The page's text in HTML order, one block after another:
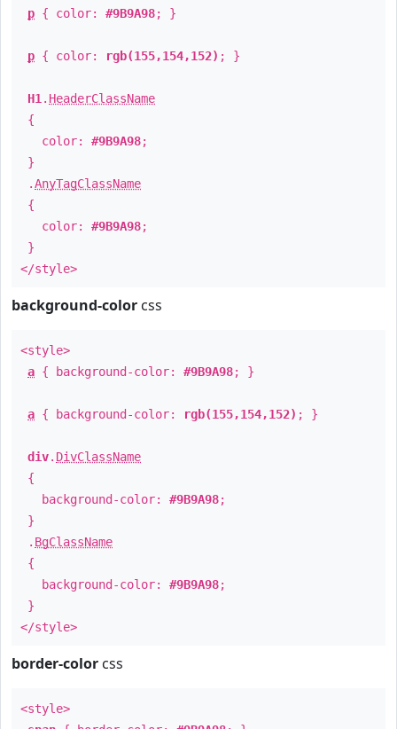
p { color: #9B9A98; }
p { color: rgb(155,154,152) ; }
H1 . HeaderClassName
{
color: #9B9A98;
}
.AnyTagClassName
{
color: #9B9A98;
}
</style>
background-color css
<style>
a { background-color: #9B9A98; }
a { background-color: rgb(155,154,152) ; }
div. DivClassName
{
background-color: #9B9A98;
}
. BgClassName
{
background-color: #9B9A98;
}
</style>
border-color css
<style>